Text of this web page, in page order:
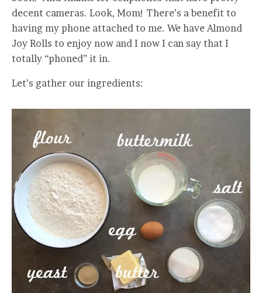
decent cameras. Look, Mom! There’s a benefit to
having my phone attached to me. We have Almond
Joy Rolls to enjoy now and I now I can say that I
totally “phoned” it in.
Let’s gather our ingredients: